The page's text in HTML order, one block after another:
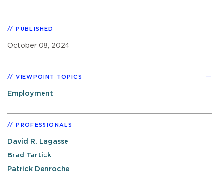
PUBLISHED
October 08, 2024
VIEWPOINT TOPICS
Employment
PROFESSIONALS
David R. Lagasse
Brad Tartick
Patrick Denroche